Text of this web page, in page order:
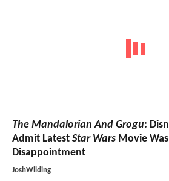
The Mandalorian And Grogu:
Admit Latest Star Wars Movie
Disappointment
JoshWilding